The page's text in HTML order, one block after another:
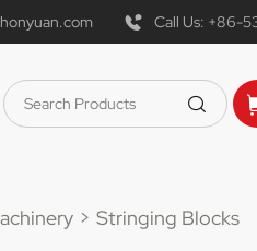
Call Us: +86-
Stringing Blocks